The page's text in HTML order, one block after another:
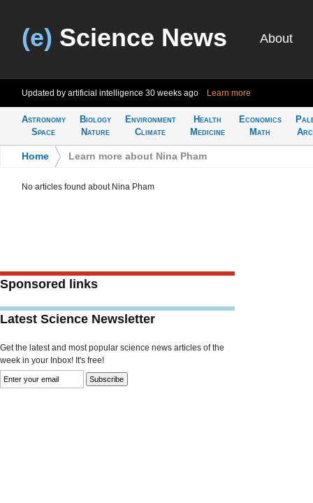
(e) Science News About
Updated by artificial intelligence 30 weeks ago Learn more
Astronomy
Space
Biology
Nature
Environment
Climate
Health
Medicine
Economics
Math
Home Learn more about Nina Pham
No articles found about Nina Pham
Sponsored links
Latest Science Newsletter
Get the latest and most popular science news articles of the
week in your Inbox! It's free!